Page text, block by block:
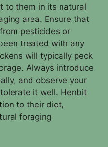
to them in its natural
area. Ensure that
pesticides or
treated with any
will typically peck
Always introduce
and observe your
it well. Henbit
to their diet,
foraging